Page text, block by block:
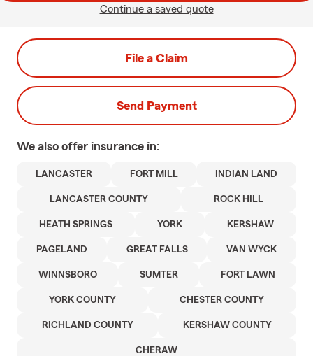
Continue a saved quote
File a Claim
Send Payment
We also offer insurance in:
LANCASTER FORT MILL INDIAN LAND
LANCASTER COUNTY ROCK HILL
HEATH SPRINGS YORK KERSHAW
PAGELAND GREAT FALLS VAN WYCK
WINNSBORO SUMTER FORT LAWN
YORK COUNTY CHESTER COUNTY
RICHLAND COUNTY KERSHAW COUNTY
CHERAW